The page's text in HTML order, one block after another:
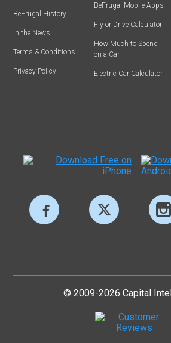
BeFrugal History
In the News
Terms & Conditions
Privacy Policy
BeFrugal Mobile Apps
Fly or Drive Calculator
How Much to Spend
on a Car
Electric Car Calculator
© 2009-2026 Capital